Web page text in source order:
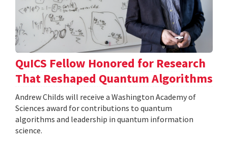
QuICS Fellow Honored for Research
That Reshaped Quantum Algorithms
Andrew Childs will receive a Washington Academy of
Sciences award for contributions to quantum
algorithms and leadership in quantum information
science.